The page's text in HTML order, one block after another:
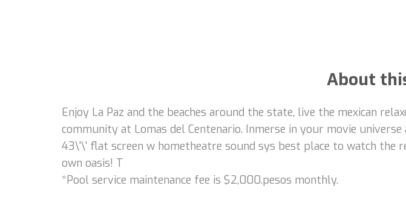
About
Enjoy La Paz and the beaches around the state, live the mexican
community at Lomas del Centenario. Inmerse in your movie
43\'\' flat screen w hometheatre sound sys best place to watch
own oasis! T
*Pool service maintenance fee is $2,000.pesos monthly.